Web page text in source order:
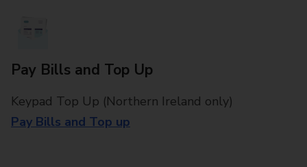
Pay Bills and Top Up
Keypad Top Up (Northern Ireland only)
Pay Bills and Top up